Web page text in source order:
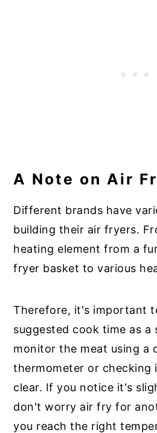
A Note on Air
Different brands have
building their air fryers.
heating element from a
fryer basket to various
Therefore, it's important
suggested cook time as a
monitor the meat using a
thermometer or checking
clear. If you notice it's
don't worry air fry for
you reach the right